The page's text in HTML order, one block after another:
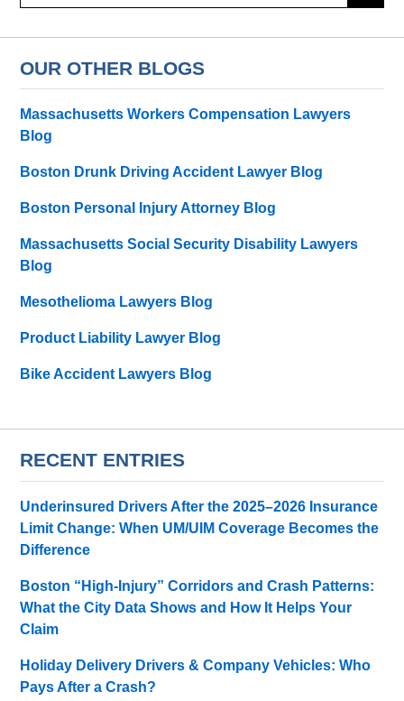
OUR OTHER BLOGS
Massachusetts Workers Compensation Lawyers
Blog
Boston Drunk Driving Accident Lawyer Blog
Boston Personal Injury Attorney Blog
Massachusetts Social Security Disability Lawyers
Blog
Mesothelioma Lawyers Blog
Product Liability Lawyer Blog
Bike Accident Lawyers Blog
RECENT ENTRIES
Underinsured Drivers After the 2025–2026 Insurance
Limit Change: When UM/UIM Coverage Becomes the
Difference
Boston “High-Injury” Corridors and Crash Patterns:
What the City Data Shows and How It Helps Your
Claim
Holiday Delivery Drivers & Company Vehicles: Who
Pays After a Crash?